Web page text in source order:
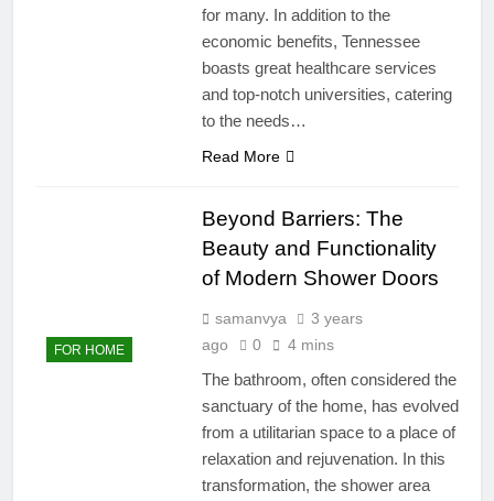
for many. In addition to the
economic benefits, Tennessee
boasts great healthcare services
and top-notch universities, catering
to the needs…
Read More
FOR HOME
Beyond Barriers: The
Beauty and Functionality
of Modern Shower Doors
samanvya
3 years
ago
0 4 mins
The bathroom, often considered the
sanctuary of the home, has evolved
from a utilitarian space to a place of
relaxation and rejuvenation. In this
transformation, the shower area